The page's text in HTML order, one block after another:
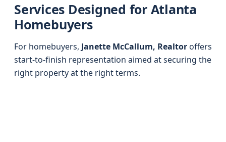
Services Designed for Atlanta
Homebuyers
For homebuyers, Janette McCallum, Realtoroffers
start-to-finish representation aimed at securing the
right property at the right terms.